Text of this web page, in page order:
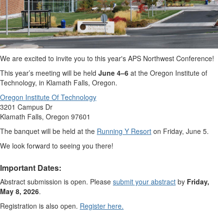
We are excited to invite you to this year's APS Northwest Conference!
This year’s meeting will be held June 4–6 at the Oregon Institute of
Technology, in Klamath Falls, Oregon.
Oregon Institute Of Technology
3201 Campus Dr
Klamath Falls, Oregon 97601
The banquet will be held at the Running Y Resort on Friday, June 5.
We look forward to seeing you there!
Important Dates:
Abstract submission is open. Please submit your abstract by Friday,
May 8, 2026.
Registration is also open. Register here.